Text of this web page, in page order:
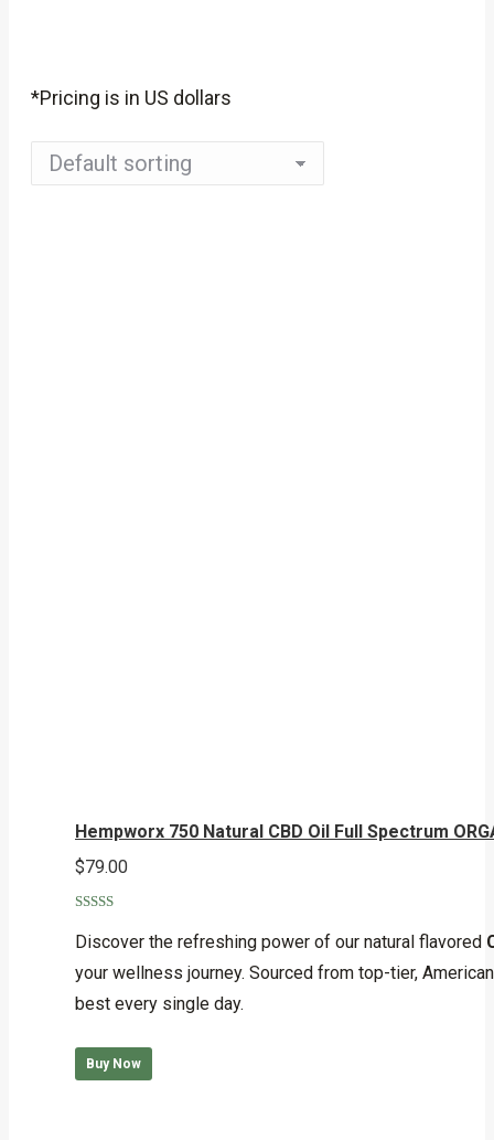
*Pricing is in US dollars
Hempworx 750 Natural CBD Oil Full Spectrum
$79.00
out of 5
Discover the refreshing power of our natural flavored
your wellness journey. Sourced from top-tier,
best every single day.
Buy Now